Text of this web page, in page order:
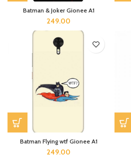
Batman & Joker Gionee A1
249.00
Batman Flying wtf Gionee A1
249.00